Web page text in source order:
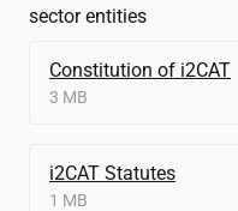
sector entities
Constitution of i2CAT
3 MB
i2CAT Statutes
1 MB